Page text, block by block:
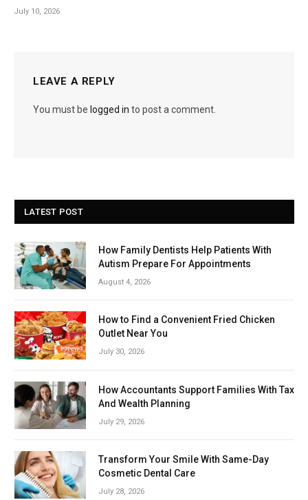
July 10, 2026
LEAVE A REPLY
You must be logged in to post a comment.
LATEST POST
How Family Dentists Help Patients With
Autism Prepare For Appointments
August 4, 2026
How to Find a Convenient Fried Chicken
Outlet Near You
July 30, 2026
How Accountants Support Families With Tax
And Wealth Planning
July 29, 2026
Transform Your Smile With Same-Day
Cosmetic Dental Care
July 28, 2026